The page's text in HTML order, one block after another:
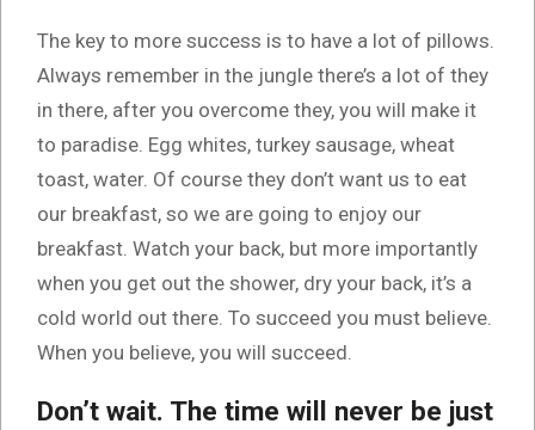
The key to more success is to have a lot of pillows.
Always remember in the jungle there’s a lot of they
in there, after you overcome they, you will make it
to paradise. Egg whites, turkey sausage, wheat
toast, water. Of course they don’t want us to eat
our breakfast, so we are going to enjoy our
breakfast. Watch your back, but more importantly
when you get out the shower, dry your back, it’s a
cold world out there. To succeed you must believe.
When you believe, you will succeed.
Don’t wait. The time will never be just